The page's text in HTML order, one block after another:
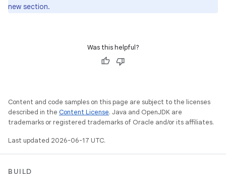
new section.
Was this helpful?
Content and code samples on this page are subject to the licenses
described in the Content License. Java and OpenJDK are
trademarks or registered trademarks of Oracle and/or its affiliates.
Last updated 2026-06-17 UTC.
BUILD